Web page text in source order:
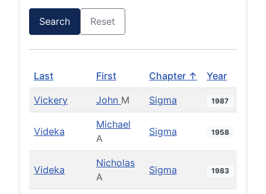
Search Reset
Last First Chapter ↑ Year
Vickery John M Sigma 1987
Videka
Michael
A
Sigma 1958
Videka
Nicholas
A
Sigma 1983